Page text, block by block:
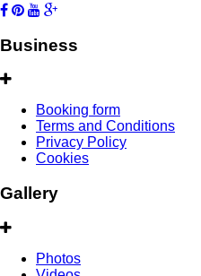
Business
Booking form
Terms and Conditions
Privacy Policy
Cookies
Gallery
Photos